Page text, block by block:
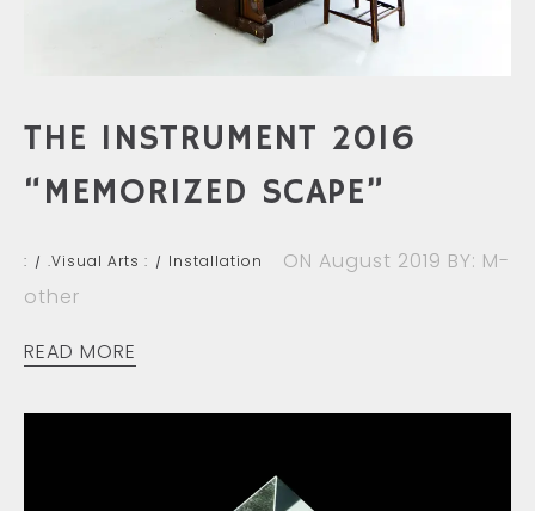
THE INSTRUMENT 2016
“MEMORIZED SCAPE”
: .Visual Arts : Installation ON August 2019 BY: M-
other
READ MORE